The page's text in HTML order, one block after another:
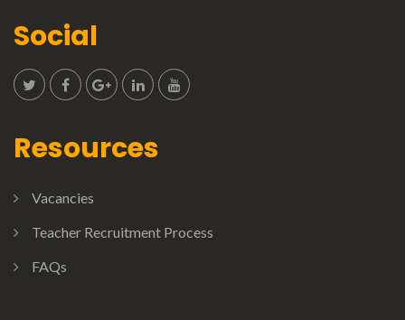
Social
Resources
Vacancies
Teacher Recruitment Process
FAQs